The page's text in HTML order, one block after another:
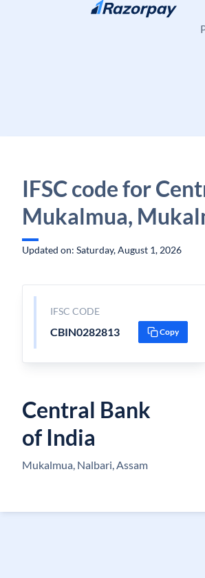
Skip to content
IFSC code for
Mukalmua,
Updated on: Saturday, August 1, 2026
IFSC CODE
CBIN0282813 Copy
Central Bank
of India
Mukalmua, Nalbari, Assam